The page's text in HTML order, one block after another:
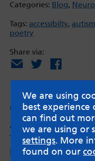
Categories: Blog,
Tags: accessibilty, autism
poetry
Share via:
Email
X Facebook
Comments
Anonymoussays:
This is amazing.
powerful message.
We are using
best experience
can find out
we are using or
settings. More
found on our